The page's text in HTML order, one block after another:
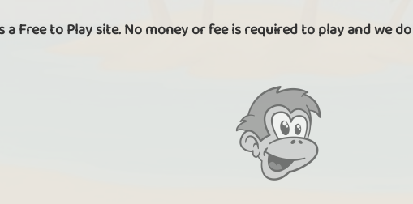
a Free to Play site. No money or fee is required to play and we